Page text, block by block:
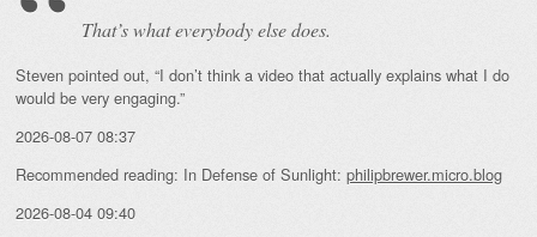
That’s what everybody else does.
Steven pointed out, “I don’t think a video that actually explains what I do
would be very engaging.”
2026-08-07 08:37
Recommended reading: In Defense of Sunlight: philipbrewer.micro.blog
2026-08-04 09:40